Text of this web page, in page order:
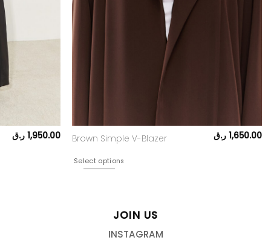
1,950.00 ر.ق Brown Simple V-Blazer 1,650.00 ر.ق
Select options
JOIN US
INSTAGRAM